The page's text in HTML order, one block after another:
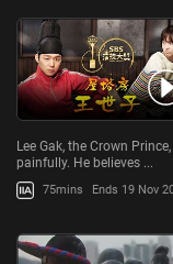
Lee Gak, the Crown
painfully. He believes ...
75mins Ends 19 Nov